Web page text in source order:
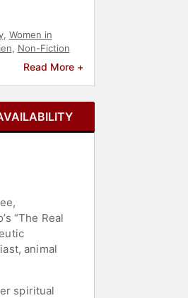
, Women in
, Non-Fiction
Read More +
“The Real
animal
spiritual